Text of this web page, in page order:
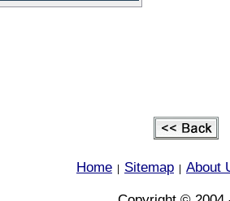
Home Sitemap About